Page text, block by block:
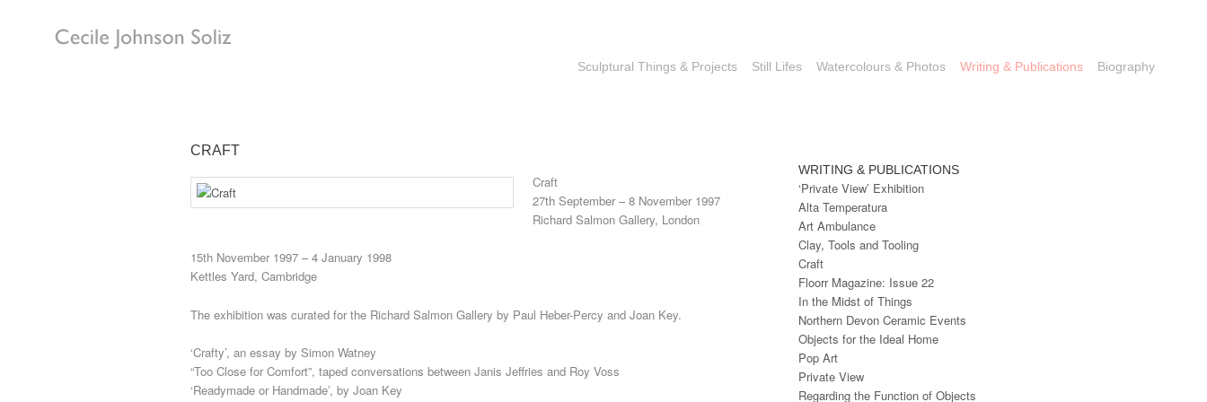
Biography
Writing & Publications
Watercolours & Photos
Still Lifes
Sculptural Things & Projects
CRAFT
Craft
27th September – 8 November 1997
Richard Salmon Gallery, London
15th November 1997 – 4 January 1998
Kettles Yard, Cambridge
The exhibition was curated for the Richard Salmon Gallery by Paul Heber-Percy and Joan Key.
‘Crafty’, an essay by Simon Watney
“Too Close for Comfort”, taped conversations between Janis Jeffries and Roy Voss
‘Readymade or Handmade’, by Joan Key
WRITING & PUBLICATIONS
‘Private View’ Exhibition
Alta Temperatura
Art Ambulance
Clay, Tools and Tooling
Craft
Floorr Magazine: Issue 22
In the Midst of Things
Northern Devon Ceramic Events
Objects for the Ideal Home
Pop Art
Private View
Regarding the Function of Objects